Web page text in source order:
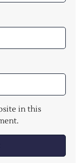
in this